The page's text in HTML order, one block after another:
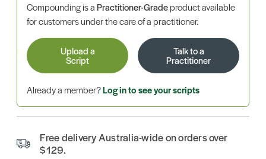
Compounding is aPractitioner-Gradeproduct available
for customers under the care of a practitioner.
Upload a
Script
Talk to a
Practitioner
Already a member?Log in to see your scripts
Free delivery Australia-wide on orders over
$129.